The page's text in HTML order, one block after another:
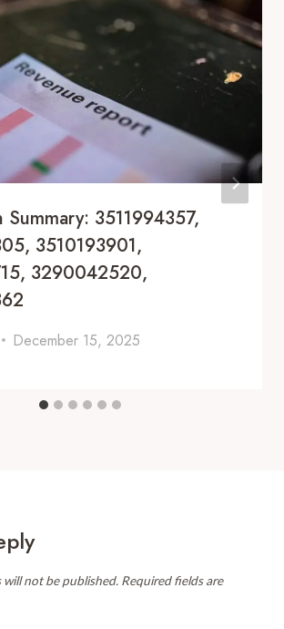
Summary: 3511994357,
3510193901,
3290042520,
December 15, 2025
will not be published. Required fields are